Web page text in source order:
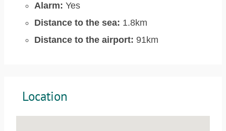
Alarm: Yes
Distance to the sea: 1.8km
Distance to the airport: 91km
Location